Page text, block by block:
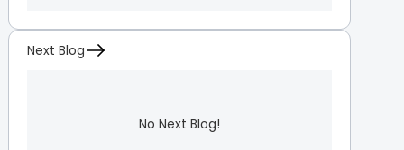
Next Blog
No Next Blog!